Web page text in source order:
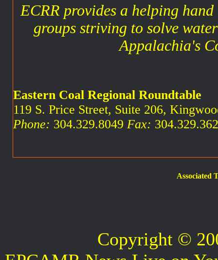
ECRR provides a helping
groups striving to solve
Appalachia's
Eastern Coal Regional Roundtable
119 S. Price Street, Suite 206,
Phone: 304.329.8049 Fax:
Associated
Copyright ©